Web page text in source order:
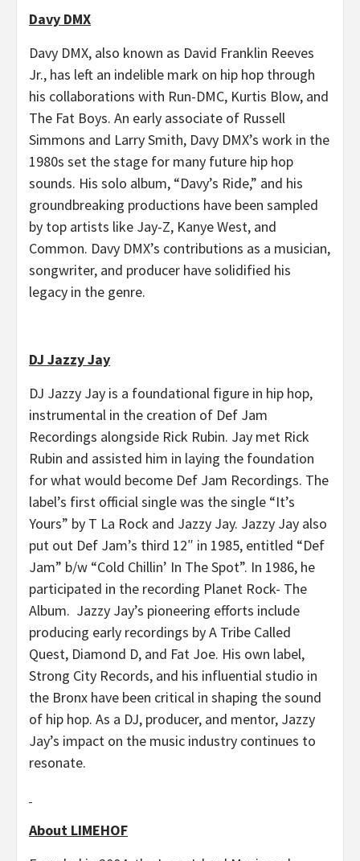
Davy DMX
Davy DMX, also known as David Franklin Reeves
Jr., has left an indelible mark on hip hop through
his collaborations with Run-DMC, Kurtis Blow, and
The Fat Boys. An early associate of Russell
Simmons and Larry Smith, Davy DMX’s work in the
1980s set the stage for many future hip hop
sounds. His solo album, “Davy’s Ride,” and his
groundbreaking productions have been sampled
by top artists like Jay-Z, Kanye West, and
Common. Davy DMX’s contributions as a musician,
songwriter, and producer have solidified his
legacy in the genre.
DJ Jazzy Jay
DJ Jazzy Jay is a foundational figure in hip hop,
instrumental in the creation of Def Jam
Recordings alongside Rick Rubin. Jay met Rick
Rubin and assisted him in laying the foundation
for what would become Def Jam Recordings. The
label’s first official single was the single “It’s
Yours” by T La Rock and Jazzy Jay. Jazzy Jay also
put out Def Jam’s third 12″ in 1985, entitled “Def
Jam” b/w “Cold Chillin’ In The Spot”. In 1986, he
participated in the recording Planet Rock- The
Album. Jazzy Jay’s pioneering efforts include
producing early recordings by A Tribe Called
Quest, Diamond D, and Fat Joe. His own label,
Strong City Records, and his influential studio in
the Bronx have been critical in shaping the sound
of hip hop. As a DJ, producer, and mentor, Jazzy
Jay’s impact on the music industry continues to
resonate.
About LIMEHOF